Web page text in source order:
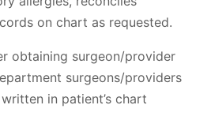
on chart as requested.
obtaining surgeon/provider
surgeons/providers
in patient’s chart